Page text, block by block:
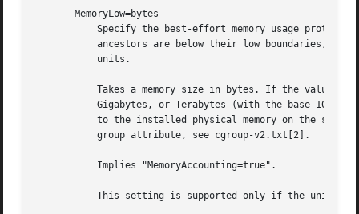
       MemoryLow=bytes
Specify the best-effort memory usage
ancestors are below their low boundaries,
           units.
Takes a memory size in bytes. If the value
Gigabytes, or Terabytes (with the base
to the installed physical memory on the
           group attribute, see cgroup-v2.txt[2].
           Implies "MemoryAccounting=true".
This setting is supported only if the